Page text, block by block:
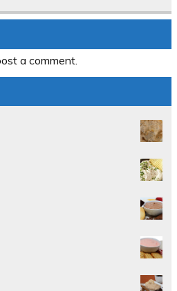
a comment.